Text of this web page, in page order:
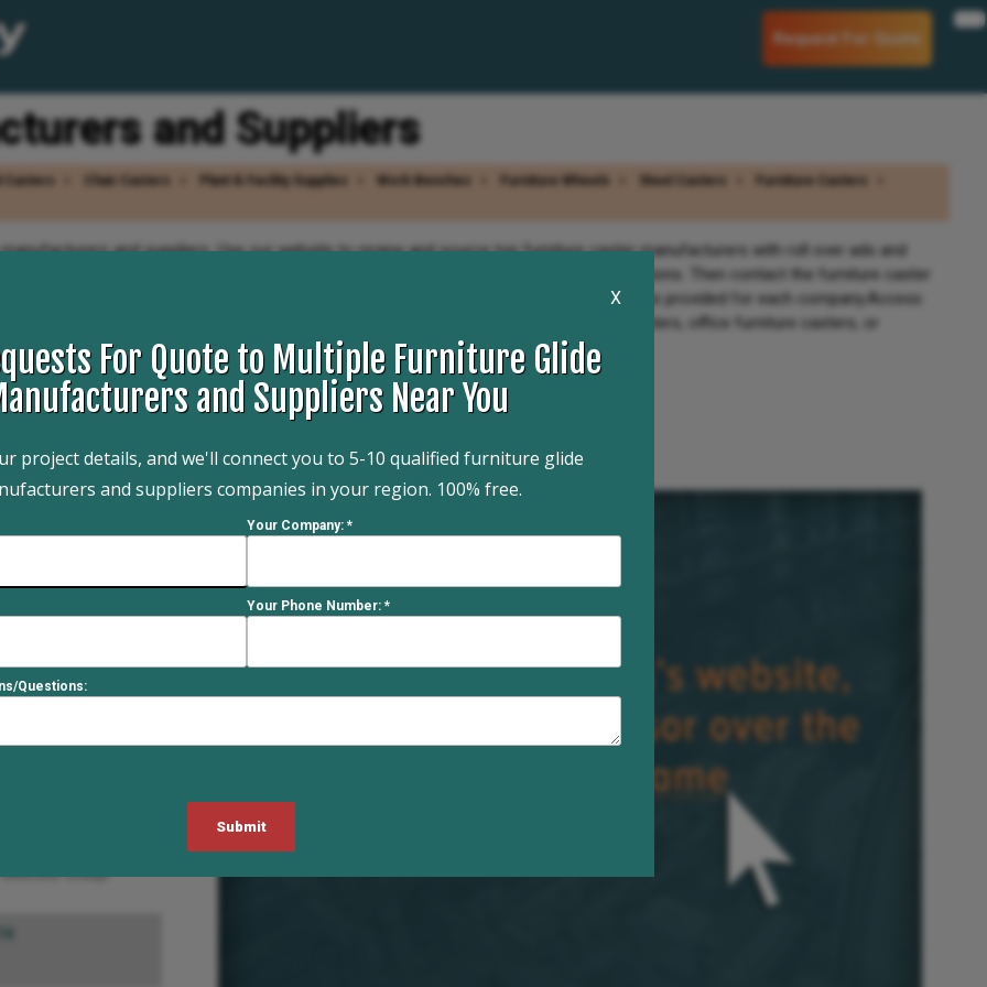
X
For Quote to Multiple Furniture Glide
and Suppliers Near You
project details, and we'll connect you to 5-10 qualified furniture glide
and suppliers companies in your region. 100% free.
Your Company: *
Your Phone Number: *
Questions:
Request For Quote
and Suppliers
Casters Chair Casters Plant & Facility Supplies Work Benches Furniture Wheels Steel Casters
Furniture Casters
and suppliers. Use our website to review and source top furniture caster manufacturers with roll over ads and
can design, engineer, and manufacture furniture casters to your companies specifications. Then contact the furniture caster
links, company profile, locations, phone, product videos and product information is provided for each company.Access
Whether you are looking for manufacturers of wood chair casters, antique furniture casters, office furniture casters, or
for you.
Request For Information
design and
and
dollies, drum
An
today!